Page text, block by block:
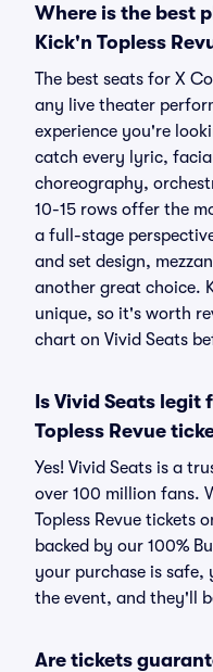
Where is the best
Kick'n Topless
The best seats for X
any live theater
experience you're
catch every lyric,
choreography,
10-15 rows offer the
a full-stage
and set design,
another great choice.
unique, so it's worth
chart on Vivid Seats
Is Vivid Seats
Topless Revue
Yes! Vivid Seats is a
over 100 million fans.
Topless Revue tickets
backed by our 100%
your purchase is
the event, and they'll
Are tickets